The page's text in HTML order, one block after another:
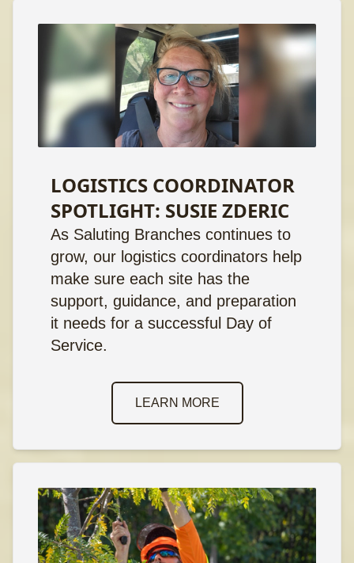
LOGISTICS COORDINATOR
SPOTLIGHT: SUSIE ZDERIC
As Saluting Branches continues to
grow, our logistics coordinators help
make sure each site has the
support, guidance, and preparation
it needs for a successful Day of
Service.
LEARN MORE